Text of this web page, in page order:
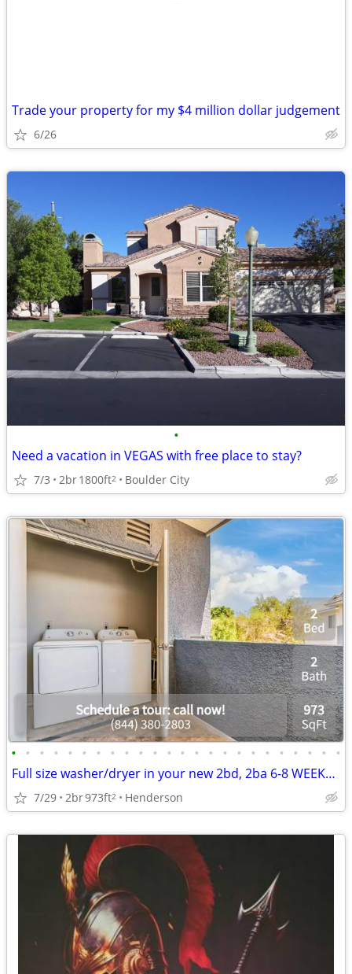
Trade your property for my $4 million dollar judgement
6/26
•
Need a vacation in VEGAS with free place to stay?
7/3 2br1800ft2 Boulder City
• • • • • • • • • • • • • • • • • • • • • • • •
Full size washer/dryer in your new 2bd, 2ba 6-8 WEEKS FREE!
7/29 2br973ft2 Henderson